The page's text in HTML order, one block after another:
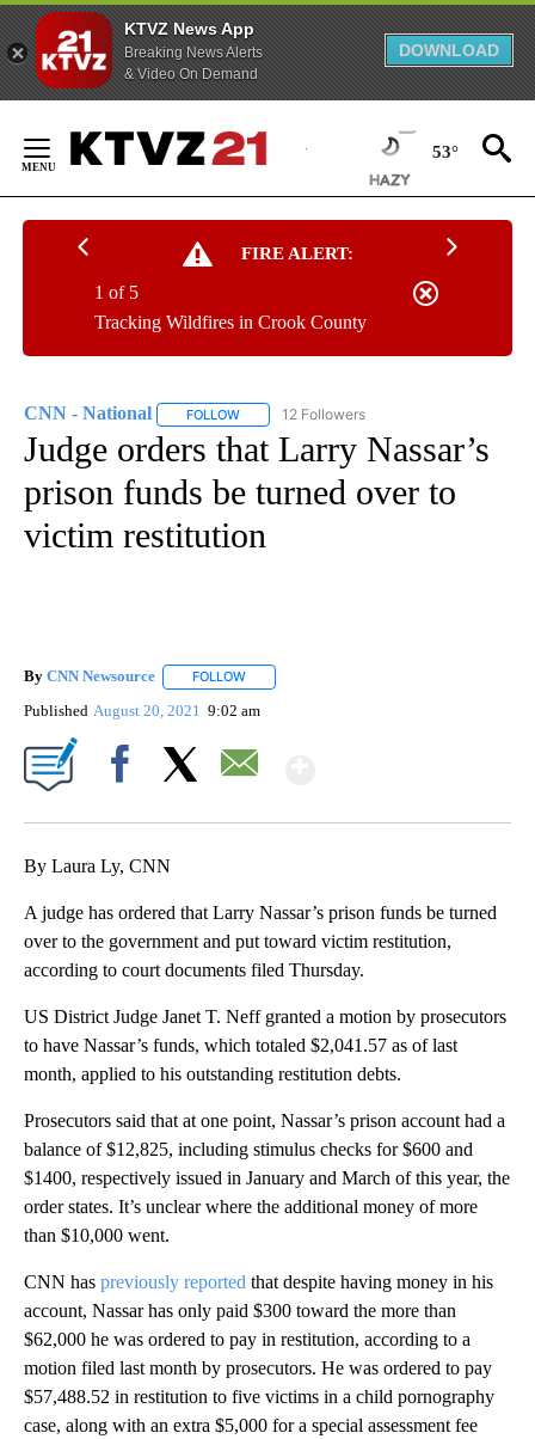
KTVZ News App
Breaking News Alerts
& Video On Demand
DOWNLOAD
Content
53°
FIRE ALERT:
Tracking Wildfires in Crook County
1 of 5
CNN - National FOLLOW FOLLOW "CNN - NATIONAL" TO RECEIVE
12 Followers
Judge orders that Larry Nassar’s
prison funds be turned over to
victim restitution
By CNN Newsource FOLLOW
Published August 20, 2021 9:02 am
By Laura Ly, CNN
A judge has ordered that Larry Nassar’s prison funds be turned
over to the government and put toward victim restitution,
according to court documents filed Thursday.
US District Judge Janet T. Neff granted a motion by prosecutors
to have Nassar’s funds, which totaled $2,041.57 as of last
month, applied to his outstanding restitution debts.
Prosecutors said that at one point, Nassar’s prison account had a
balance of $12,825, including stimulus checks for $600 and
$1400, respectively issued in January and March of this year, the
order states. It’s unclear where the additional money of more
than $10,000 went.
CNN has previously reported that despite having money in his
account, Nassar has only paid $300 toward the more than
$62,000 he was ordered to pay in restitution, according to a
motion filed last month by prosecutors. He was ordered to pay
$57,488.52 in restitution to five victims in a child pornography
case, along with an extra $5,000 for a special assessment fee